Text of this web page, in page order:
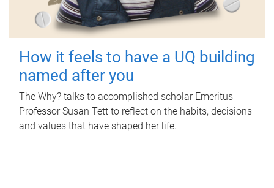
How it feels to have a UQ building
named after you
The Why? talks to accomplished scholar Emeritus
Professor Susan Tett to reflect on the habits, decisions
and values that have shaped her life.